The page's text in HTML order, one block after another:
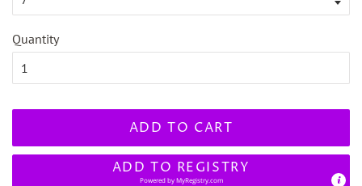
Quantity
ADD TO CART
ADD TO REGISTRY
Powered byMyRegistry.com